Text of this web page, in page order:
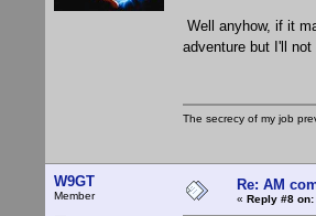
Well anyhow, if it
adventure but I'll
The secrecy of my job
W9GT
Member
Re: AM
« Reply #8 on: